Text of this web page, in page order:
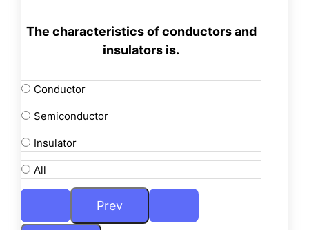
The characteristics of conductors and
insulators is.
Conductor
Semiconductor
Insulator
All